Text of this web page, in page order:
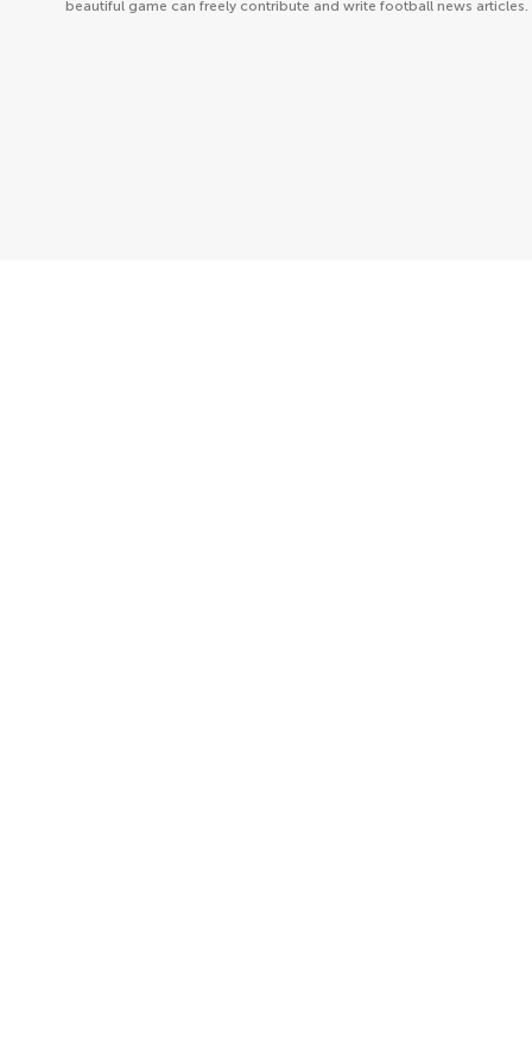
beautiful game can freely contribute and write football news articles.